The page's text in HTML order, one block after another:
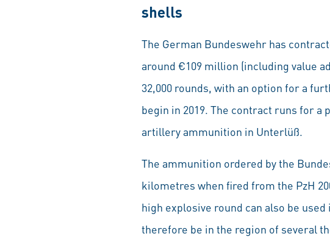
shells
The German Bundeswehr has
around €109 million (including value
32,000 rounds, with an option for a
begin in 2019. The contract runs for
artillery ammunition in Unterlüß.
The ammunition ordered by the
kilometres when fired from the PzH
high explosive round can also be
therefore be in the region of several